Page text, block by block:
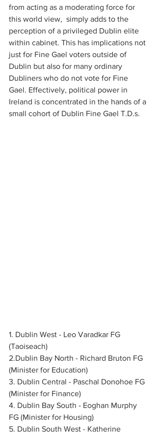
from acting as a moderating force for
this world view,  simply adds to the
perception of a privileged Dublin elite
within cabinet. This has implications not
just for Fine Gael voters outside of
Dublin but also for many ordinary
Dubliners who do not vote for Fine
Gael. Effectively, political power in
Ireland is concentrated in the hands of a
small cohort of Dublin Fine Gael T.D.s.
1. Dublin West - Leo Varadkar FG
(Taoiseach)
2.Dublin Bay North - Richard Bruton FG
(Minister for Education)
3. Dublin Central - Paschal Donohoe FG
(Minister for Finance)
4. Dublin Bay South - Eoghan Murphy
FG (Minister for Housing)
5. Dublin South West - Katherine